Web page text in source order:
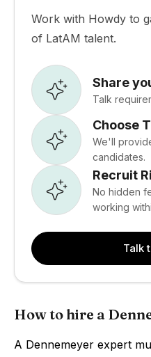
Work with Howdy to
of LatAM talent.
Share
Talk
Choose
We'll
candidates.
Recruit
No hidden
working
Talk
How to hire a
A Dennemeyer expert